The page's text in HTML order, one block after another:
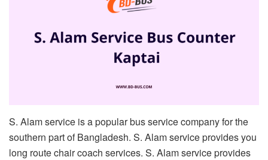
S. Alam service is a popular bus service company for the
southern part of Bangladesh. S. Alam service provides you
long route chair coach services. S. Alam service provides